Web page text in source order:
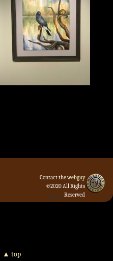
▲ top
Contact thewebguy
©2020 All Rights
Reserved
Admin